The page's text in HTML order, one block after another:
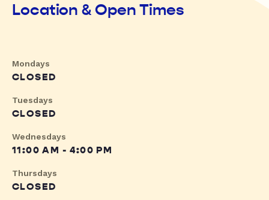
Location & Open Times
Mondays
CLOSED
Tuesdays
CLOSED
Wednesdays
11:00 AM - 4:00 PM
Thursdays
CLOSED